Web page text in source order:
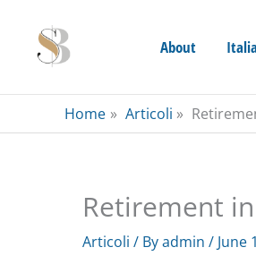
content
About
Home Articoli
Retirement
Articoli / Byadmin / June